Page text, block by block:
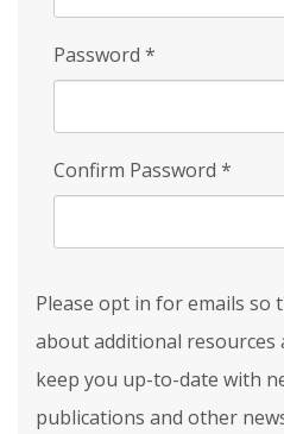
Password *
Confirm Password *
Please opt in for emails so
about additional resources
keep you up-to-date with
publications and other